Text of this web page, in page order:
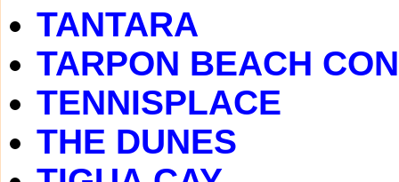
TANTARA
TARPON BEACH
TENNISPLACE
THE DUNES